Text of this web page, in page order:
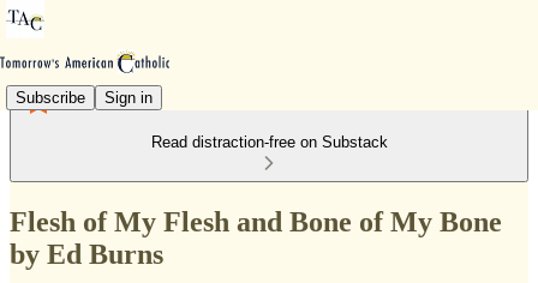
Subscribe Sign in
Read distraction-free on Substack
Flesh of My Flesh and Bone of My Bone
by Ed Burns